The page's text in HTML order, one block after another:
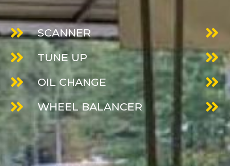
SCANNER
TUNE UP
OIL CHANGE
WHEEL BALANCER